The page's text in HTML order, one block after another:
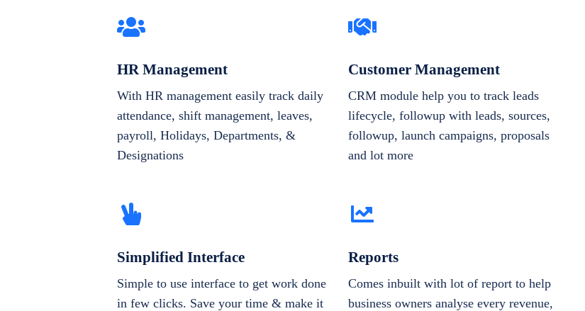
HR Management
With HR management easily track daily
attendance, shift management, leaves,
payroll, Holidays, Departments, &
Designations
Customer Management
CRM module help you to track leads
lifecycle, followup with leads, sources,
followup, launch campaigns, proposals
and lot more
Simplified Interface
Simple to use interface to get work done
in few clicks. Save your time & make it
Reports
Comes inbuilt with lot of report to help
business owners analyse every revenue,